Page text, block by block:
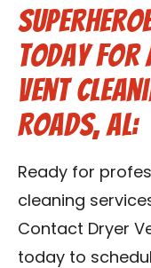
Today for
Vent
Roads, AL:
Ready for
cleaning
Contact Dryer
today to